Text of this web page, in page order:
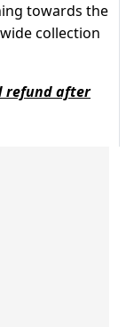
towards the
collection
refund after